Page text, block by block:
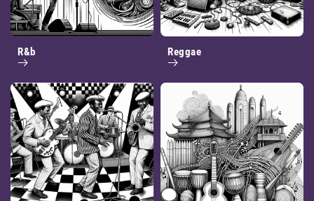
R&b Reggae